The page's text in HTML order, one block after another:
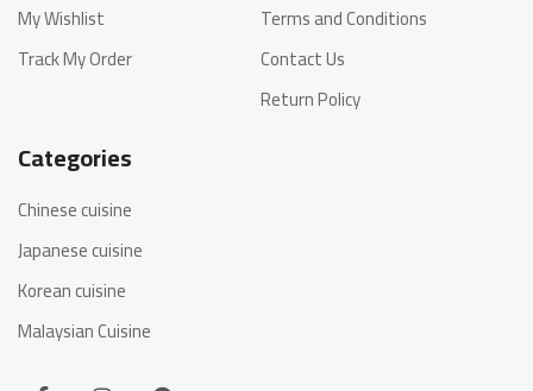
My Wishlist
Track My Order
Terms and Conditions
Contact Us
Return Policy
Categories
Chinese cuisine
Japanese cuisine
Korean cuisine
Malaysian Cuisine